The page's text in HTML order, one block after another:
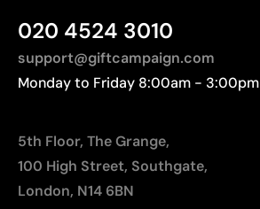
020 4524 3010
support@giftcampaign.com
Monday to Friday 8:00am - 3:00pm
5th Floor, The Grange,
100 High Street, Southgate,
London, N14 6BN